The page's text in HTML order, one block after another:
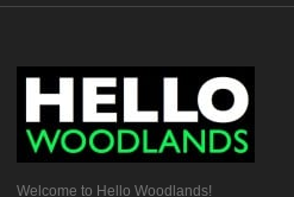
Welcome to Hello Woodlands!